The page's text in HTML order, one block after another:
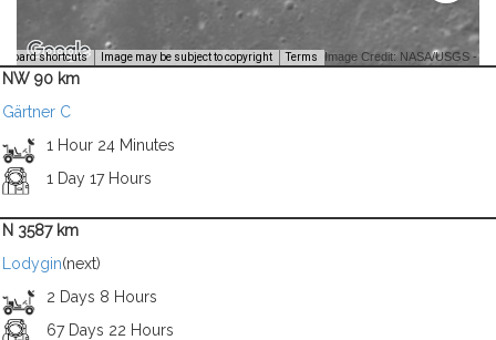
shortcuts Image may be subject to copyright Terms Image Credit: NASA/USGS -
NW 90 km
Gärtner C
1 Hour 24 Minutes
1 Day 17 Hours
N 3587 km
Lodygin(next)
2 Days 8 Hours
67 Days 22 Hours